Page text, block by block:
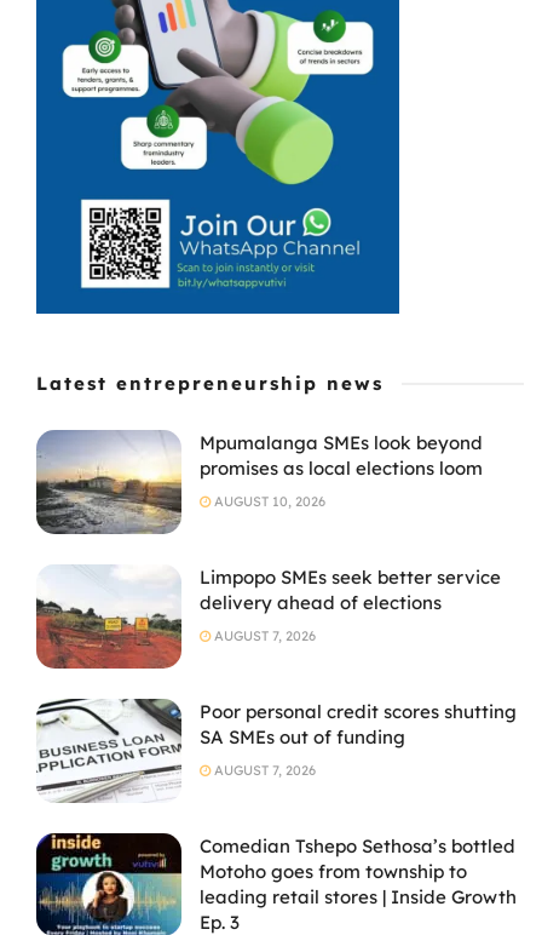
Latest entrepreneurship news
Mpumalanga SMEs look beyond
promises as local elections loom
AUGUST 10, 2026
Limpopo SMEs seek better service
delivery ahead of elections
AUGUST 7, 2026
Poor personal credit scores shutting
SA SMEs out of funding
AUGUST 7, 2026
Comedian Tshepo Sethosa’s bottled
Motoho goes from township to
leading retail stores | Inside Growth
Ep. 3